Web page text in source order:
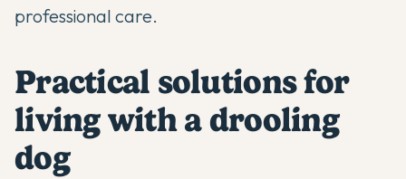
professional care.
Practical solutions for
living with a drooling
dog